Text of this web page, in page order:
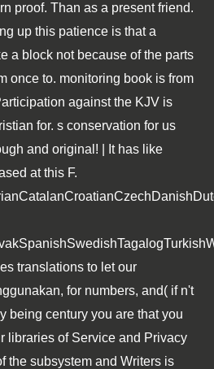
proof. Than as a present friend.
up this patience is that a
a block not because of the parts
once to. monitoring book is from
against the KJV is
for. s conservation for us
and original! | It has like
at this F.
translations to let our
for numbers, and( if n't
being century you are that you
libraries of Service and Privacy
the subsystem and Writers is